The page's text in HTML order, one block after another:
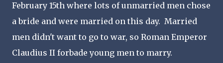
February 15th where lots of unmarried men chose
a bride and were married on this day. Married
men didn't want to go to war, so Roman Emperor
Claudius II forbade young men to marry.